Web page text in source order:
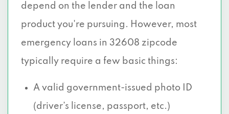
depend on the lender and the loan
product you're pursuing. However, most
emergency loans in 32608 zipcode
typically require a few basic things:
A valid government-issued photo ID
(driver’s license, passport, etc.)